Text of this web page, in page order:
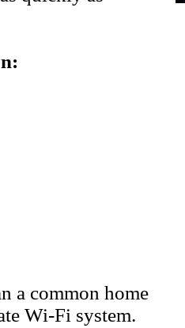
a common home
Wi-Fi system.